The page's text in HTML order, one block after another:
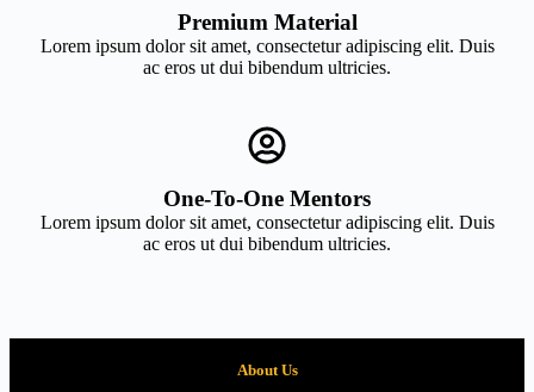
Premium Material
Lorem ipsum dolor sit amet, consectetur adipiscing elit. Duis
ac eros ut dui bibendum ultricies.
One-To-One Mentors
Lorem ipsum dolor sit amet, consectetur adipiscing elit. Duis
ac eros ut dui bibendum ultricies.
About Us